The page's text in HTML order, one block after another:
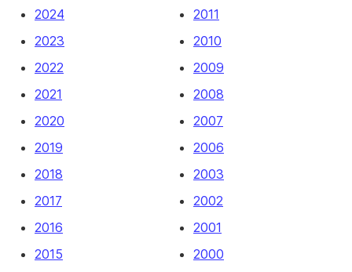
2024
2023
2022
2021
2020
2019
2018
2017
2016
2015
2011
2010
2009
2008
2007
2006
2003
2002
2001
2000